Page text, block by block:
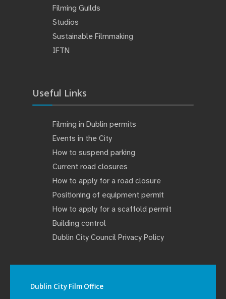
Filming Guilds
Studios
Sustainable Filmmaking
IFTN
Useful Links
Filming in Dublin permits
Events in the City
How to suspend parking
Current road closures
How to apply for a road closure
Positioning of equipment permit
How to apply for a scaffold permit
Building control
Dublin City Council Privacy Policy
Dublin City Film Office